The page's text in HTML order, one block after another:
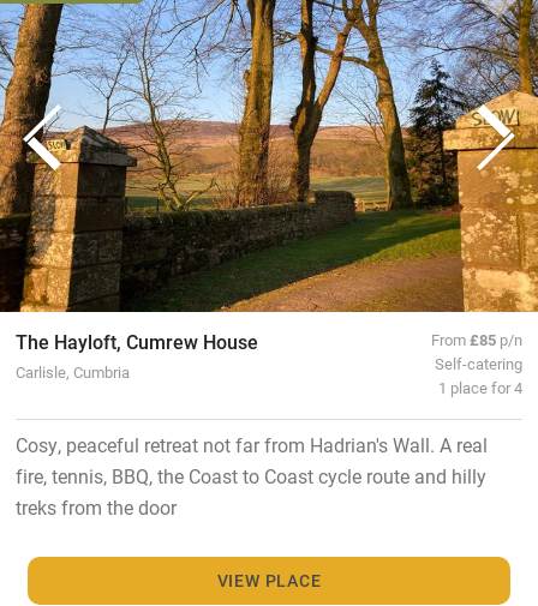
The Hayloft, Cumrew House
Carlisle, Cumbria
From£85 p/n
Self-catering
1 place for 4
Cosy, peaceful retreat not far from Hadrian's Wall. A real
fire, tennis, BBQ, the Coast to Coast cycle route and hilly
treks from the door
VIEW PLACE